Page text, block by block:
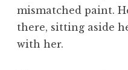
mismatched paint.
there, sitting aside
with her.